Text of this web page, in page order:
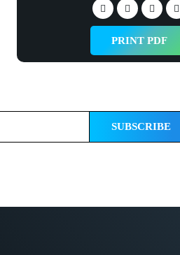
PRINT PDF